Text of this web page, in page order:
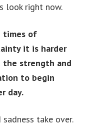
look right now.
times of
it is harder
the strength and
to begin
day.
take over.